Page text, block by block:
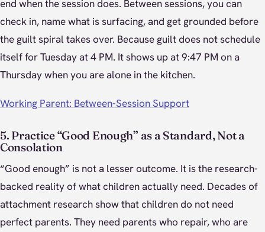
end when the session does. Between sessions, you can
check in, name what is surfacing, and get grounded before
the guilt spiral takes over. Because guilt does not schedule
itself for Tuesday at 4 PM. It shows up at 9:47 PM on a
Thursday when you are alone in the kitchen.
Working Parent: Between-Session Support
5. Practice “Good Enough” as a Standard, Not a
Consolation
“Good enough” is not a lesser outcome. It is the research-
backed reality of what children actually need. Decades of
attachment research show that children do not need
perfect parents. They need parents who repair, who are